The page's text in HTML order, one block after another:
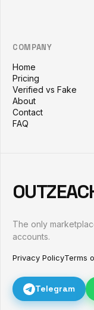
COMPANY
Home
Pricing
Verified vs Fake
About
Contact
FAQ
The only
accounts.
Privacy PolicyTerms
Telegram